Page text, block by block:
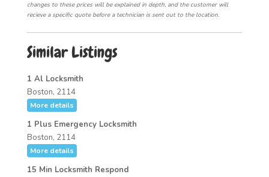
changes to these prices will be explained in depth, and the customer will
recieve a specific quote before a technician is sent out to the location.
Similar Listings
1 Al Locksmith
Boston, 2114
More details
1 Plus Emergency Locksmith
Boston, 2114
More details
15 Min Locksmith Respond